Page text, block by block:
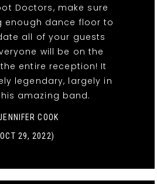
Doctors, make sure
enough dance floor to
all of your guests
will be on the
entire reception! It
legendary, largely in
amazing band.
COOK
29, 2022)